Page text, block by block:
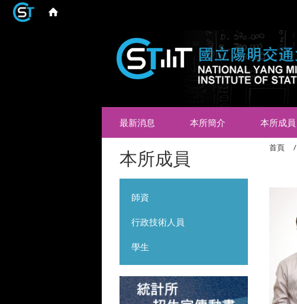
最新消息 本所簡介 本所成員
本所成員
師資
行政技術人員
學生
首頁